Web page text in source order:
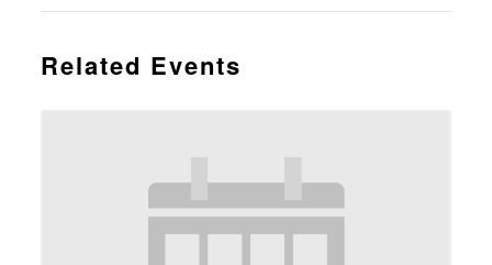
Related Events